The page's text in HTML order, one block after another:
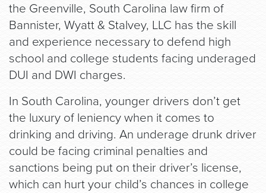
the Greenville, South Carolina law firm of
Bannister, Wyatt & Stalvey, LLC has the skill
and experience necessary to defend high
school and college students facing underaged
DUI and DWI charges.
In South Carolina, younger drivers don’t get
the luxury of leniency when it comes to
drinking and driving. An underage drunk driver
could be facing criminal penalties and
sanctions being put on their driver’s license,
which can hurt your child’s chances in college